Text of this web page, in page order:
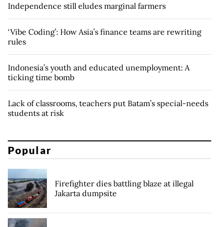
Independence still eludes marginal farmers
‘Vibe Coding’: How Asia’s finance teams are rewriting
rules
Indonesia’s youth and educated unemployment: A
ticking time bomb
Lack of classrooms, teachers put Batam’s special-needs
students at risk
Popular
Firefighter dies battling blaze at illegal
Jakarta dumpsite